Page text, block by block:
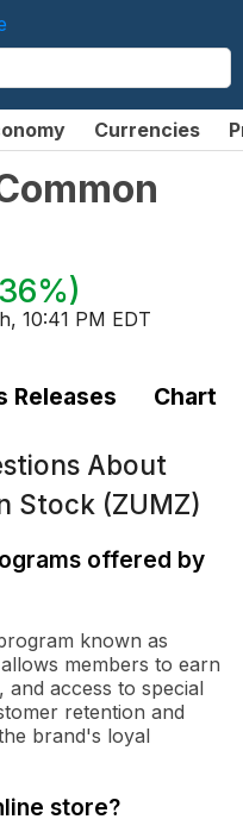
Currencies
)
10:41 PM EDT
Releases Chart
About
Stock (ZUMZ)
offered by
known as
members to earn
and access to special
retention and
brand's loyal
store?